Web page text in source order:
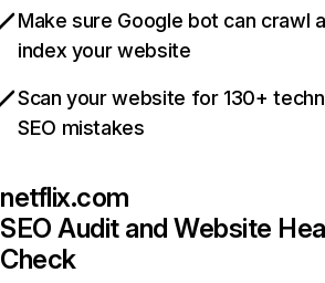
Make sure Google bot can crawl
index your website
Scan your website for 130+
SEO mistakes
netflix.com
SEO Audit and Website
Check